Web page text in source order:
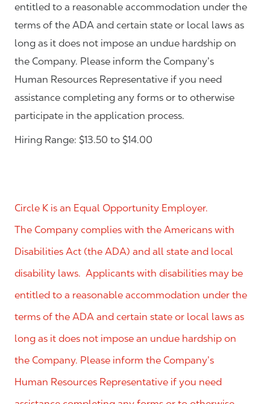
entitled to a reasonable accommodation under the
terms of the ADA and certain state or local laws as
long as it does not impose an undue hardship on
the Company. Please inform the Company’s
Human Resources Representative if you need
assistance completing any forms or to otherwise
participate in the application process.
Hiring Range: $13.50 to $14.00
Circle K is an Equal Opportunity Employer.
The Company complies with the Americans with
Disabilities Act (the ADA) and all state and local
disability laws. Applicants with disabilities may be
entitled to a reasonable accommodation under the
terms of the ADA and certain state or local laws as
long as it does not impose an undue hardship on
the Company. Please inform the Company’s
Human Resources Representative if you need